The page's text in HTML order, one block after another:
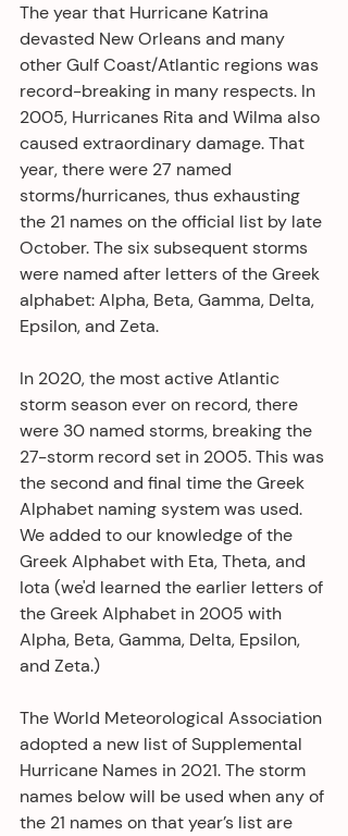
The year that Hurricane Katrina
devasted New Orleans and many
other Gulf Coast/Atlantic regions was
record-breaking in many respects. In
2005, Hurricanes Rita and Wilma also
caused extraordinary damage. That
year, there were 27 named
storms/hurricanes, thus exhausting
the 21 names on the official list by late
October. The six subsequent storms
were named after letters of the Greek
alphabet: Alpha, Beta, Gamma, Delta,
Epsilon, and Zeta.
In 2020, the most active Atlantic
storm season ever on record, there
were 30 named storms, breaking the
27-storm record set in 2005. This was
the second and final time the Greek
Alphabet naming system was used.
We added to our knowledge of the
Greek Alphabet with Eta, Theta, and
Iota (we'd learned the earlier letters of
the Greek Alphabet in 2005 with
Alpha, Beta, Gamma, Delta, Epsilon,
and Zeta.)
The World Meteorological Association
adopted a new list of Supplemental
Hurricane Names in 2021. The storm
names below will be used when any of
the 21 names on that year’s list are